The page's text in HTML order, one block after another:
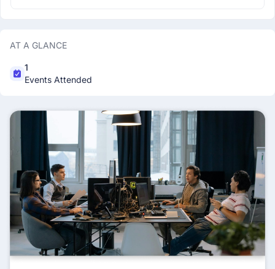
AT A GLANCE
1
Events Attended